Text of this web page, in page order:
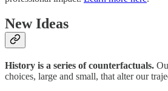
New Ideas
History is a series of counterfactuals.
choices, large and small, that alter our